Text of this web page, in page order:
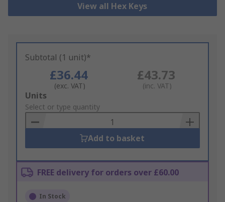
View all Hex Keys
Subtotal (1 unit)*
£36.44
(exc. VAT)
£43.73
(inc. VAT)
Add
to
Basket
Units
Select or type quantity
Add to basket
FREE delivery for orders over £60.00
In Stock